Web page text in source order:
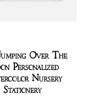
Over The
Personalized
Nursery
Stationery